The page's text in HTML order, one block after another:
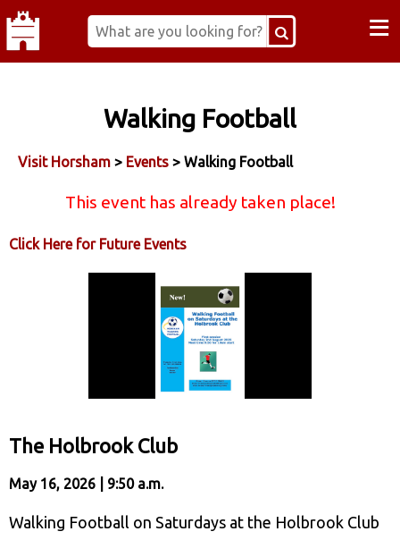
≡
Walking Football
Visit Horsham > Events > Walking Football
This event has already taken place!
Click Here for Future Events
The Holbrook Club
May 16, 2026 | 9:50 a.m.
Walking Football on Saturdays at the Holbrook Club